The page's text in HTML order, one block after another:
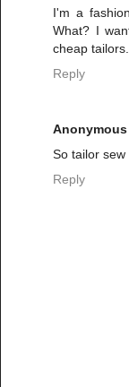
I'm a
What? I
cheap
Reply
Anonymous
So tailor sew
Reply